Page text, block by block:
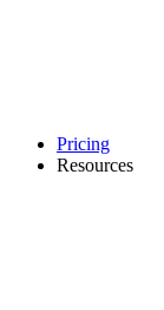
Pricing
Resources